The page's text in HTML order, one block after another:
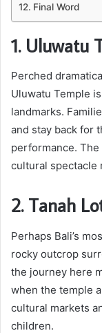
Final Word
1. Uluwatu
Perched
Uluwatu Temple
landmarks.
and stay back for
performance.
cultural spectacle
2. Tanah
Perhaps Bali’s
rocky outcrop
the journey here
when the temple
cultural markets
children.